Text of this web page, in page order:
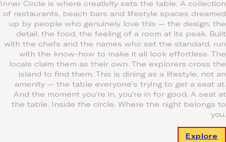
Inner Circle is where creativity sets the table. A collection
of restaurants, beach bars and lifestyle spaces dreamed
up by people who genuinely love this — the design, the
detail, the food, the feeling of a room at its peak. Built
with the chefs and the names who set the standard, run
with the know-how to make it all look effortless. The
locals claim them as their own. The explorers cross the
island to find them. This is dining as a lifestyle, not an
amenity — the table everyone’s trying to get a seat at.
And the moment you’re in, you’re in for good. A seat at
the table. Inside the circle. Where the night belongs to
you.
Explore